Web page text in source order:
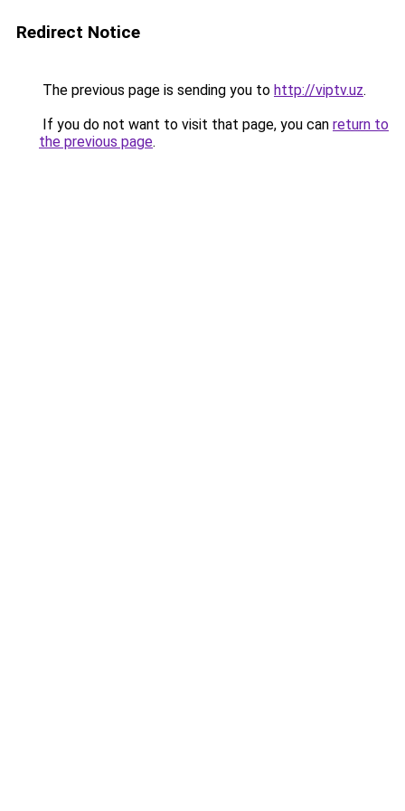
Redirect Notice
The previous page is sending you to http://viptv.uz.
If you do not want to visit that page, you can return to
the previous page.